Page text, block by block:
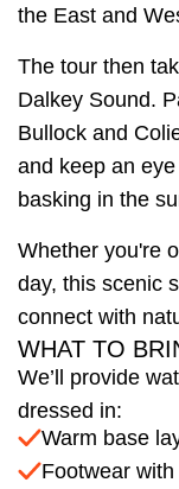
the East and
The tour then
Dalkey Sound.
Bullock and
and keep an
basking in the
Whether you're
day, this scenic
connect with
WHAT TO
We’ll provide
dressed in:
Warm base
Footwear